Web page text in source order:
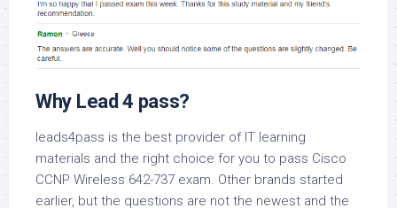
Why Lead 4 pass?
leads4pass is the best provider of IT learning
materials and the right choice for you to pass Cisco
CCNP Wireless 642-737 exam. Other brands started
earlier, but the questions are not the newest and the